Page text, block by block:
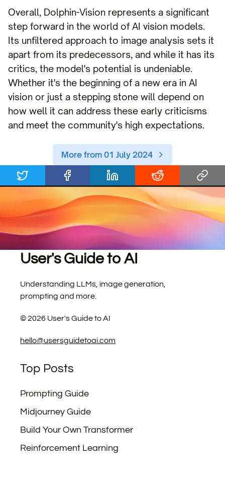
Overall, Dolphin-Vision represents a significant
step forward in the world of AI vision models.
Its unfiltered approach to image analysis sets it
apart from its predecessors, and while it has its
critics, the model's potential is undeniable.
Whether it's the beginning of a new era in AI
vision or just a stepping stone will depend on
how well it can address these early criticisms
and meet the community's high expectations.
More from 01 July 2024
User's Guide to AI
Understanding LLMs, image generation,
prompting and more.
©2026 User's Guide to AI
hello@usersguidetoai.com
Top Posts
Prompting Guide
Midjourney Guide
Build Your Own Transformer
Reinforcement Learning